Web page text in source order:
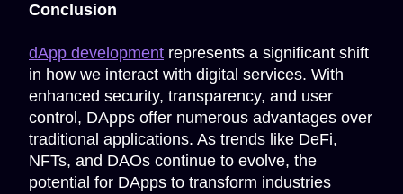
Conclusion
dApp development represents a significant shift
in how we interact with digital services. With
enhanced security, transparency, and user
control, DApps offer numerous advantages over
traditional applications. As trends like DeFi,
NFTs, and DAOs continue to evolve, the
potential for DApps to transform industries